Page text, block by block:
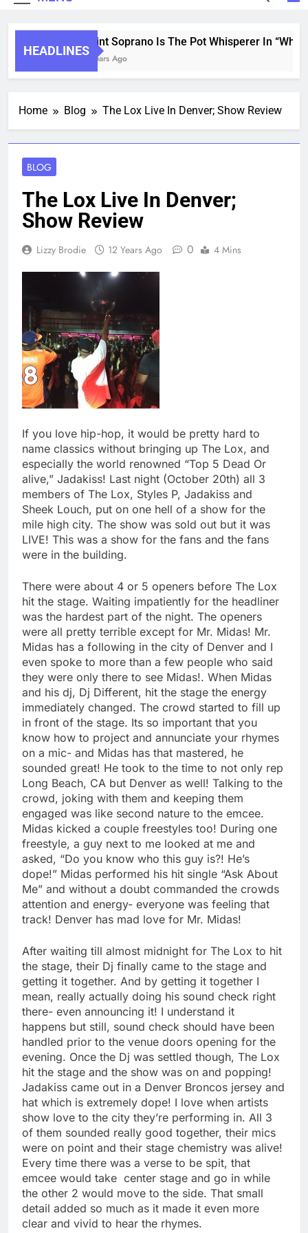
HEADLINES
Saint Soprano Is The Pot Whisperer In
2 Years Ago
Home Blog The Lox Live In Denver; Show Review
BLOG
The Lox Live In Denver;
Show Review
Lizzy Brodie 12 Years Ago 0 4 Mins
If you love hip-hop, it would be pretty hard to
name classics without bringing up The Lox, and
especially the world renowned “Top 5 Dead Or
alive,” Jadakiss! Last night (October 20th) all 3
members of The Lox, Styles P, Jadakiss and
Sheek Louch, put on one hell of a show for the
mile high city. The show was sold out but it was
LIVE! This was a show for the fans and the fans
were in the building.
There were about 4 or 5 openers before The Lox
hit the stage. Waiting impatiently for the headliner
was the hardest part of the night. The openers
were all pretty terrible except for Mr. Midas! Mr.
Midas has a following in the city of Denver and I
even spoke to more than a few people who said
they were only there to see Midas!. When Midas
and his dj, Dj Different, hit the stage the energy
immediately changed. The crowd started to fill up
in front of the stage. Its so important that you
know how to project and annunciate your rhymes
on a mic- and Midas has that mastered, he
sounded great! He took to the time to not only rep
Long Beach, CA but Denver as well! Talking to the
crowd, joking with them and keeping them
engaged was like second nature to the emcee.
Midas kicked a couple freestyles too! During one
freestyle, a guy next to me looked at me and
asked, “Do you know who this guy is?! He’s
dope!” Midas performed his hit single “Ask About
Me” and without a doubt commanded the crowds
attention and energy- everyone was feeling that
track! Denver has mad love for Mr. Midas!
After waiting till almost midnight for The Lox to hit
the stage, their Dj finally came to the stage and
getting it together. And by getting it together I
mean, really actually doing his sound check right
there- even announcing it! I understand it
happens but still, sound check should have been
handled prior to the venue doors opening for the
evening. Once the Dj was settled though, The Lox
hit the stage and the show was on and popping!
Jadakiss came out in a Denver Broncos jersey and
hat which is extremely dope! I love when artists
show love to the city they’re performing in. All 3
of them sounded really good together, their mics
were on point and their stage chemistry was alive!
Every time there was a verse to be spit, that
emcee would take center stage and go in while
the other 2 would move to the side. That small
detail added so much as it made it even more
clear and vivid to hear the rhymes.